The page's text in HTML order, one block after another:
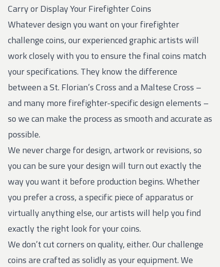
Carry or Display Your Firefighter Coins
Whatever design you want on your firefighter
challenge coins, our experienced graphic artists will
work closely with you to ensure the final coins match
your specifications. They know the difference
between a St. Florian’s Cross and a Maltese Cross –
and many more firefighter-specific design elements –
so we can make the process as smooth and accurate as
possible.
We never charge for design, artwork or revisions, so
you can be sure your design will turn out exactly the
way you want it before production begins. Whether
you prefer a cross, a specific piece of apparatus or
virtually anything else, our artists will help you find
exactly the right look for your coins.
We don’t cut corners on quality, either. Ourchallenge
coinsare crafted as solidly as your equipment. We